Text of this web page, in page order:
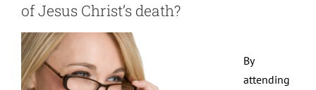
of Jesus Christ’s death?
By
attending